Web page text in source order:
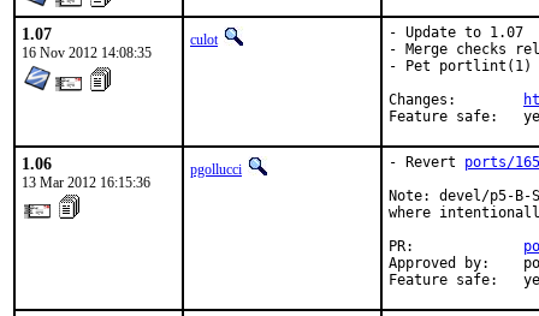
1.07
16 Nov 2012 14:08:35
culot
- Update to 1.07
- Merge checks
- Pet portlint(1) by
Feature
1.06
13 Mar 2012 16:15:36
pgollucci - Revert ports/
Note: devel/p5-B-
where
PR:
Approved by:
Feature safe: